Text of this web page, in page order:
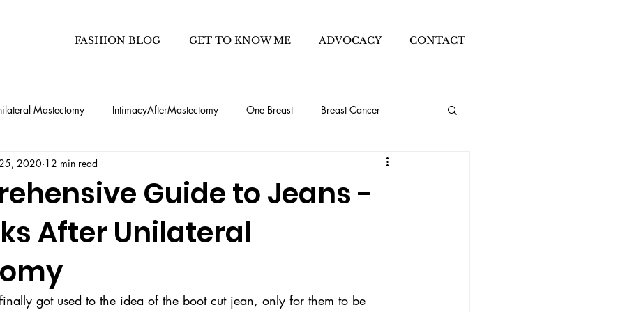
FASHION BLOG GET TO KNOW ME ADVOCACY CONTACT
Mastectomy IntimacyAfterMastectomy One Breast Breast Cancer
Flat Closure after Mastec
Capsule Wardrobe How To's 50 outfits - 1 carry-on
how to find jeans that fit your bod
Guide to Jeans -
After Unilateral
2020 12 min read
got used to the idea of the boot cut jean, only for them to be